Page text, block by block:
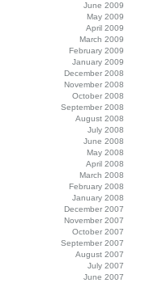
June 2009
May 2009
April 2009
March 2009
February 2009
January 2009
December 2008
November 2008
October 2008
September 2008
August 2008
July 2008
June 2008
May 2008
April 2008
March 2008
February 2008
January 2008
December 2007
November 2007
October 2007
September 2007
August 2007
July 2007
June 2007